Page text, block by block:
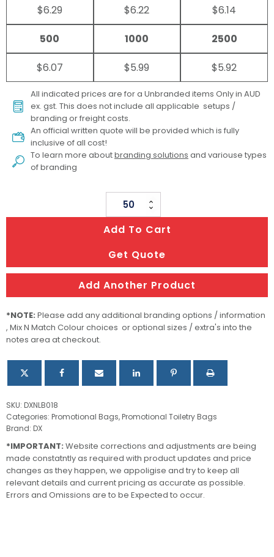
$6.29 $6.22 $6.14
500
$6.07
1000
$5.99
2500
$5.92
All indicated prices are for a Unbranded items Only in AUD
ex. gst. This does not include all applicable setups /
branding or freight costs.
An official written quote will be provided which is fully
inclusive of all cost!
To learn more aboutbranding solutions and variouse types
of branding
Nylon
Premium
Cosmetic
Bag
quantity
Add To Cart
Get Quote
Add Another Product
*NOTE: Please add any additional branding options / information
, Mix N Match Colour choices or optional sizes / extra's into the
notes area at checkout.
SKU: DXNLB018
Categories: Promotional Bags,Promotional Toiletry Bags
Brand: DX
*IMPORTANT: Website corrections and adjustments are being
made constatntly as required with product updates and price
changes as they happen, we appoligise and try to keep all
relevant details and current pricing as accurate as possible.
Errors and Omissions are to be Expected to occur.